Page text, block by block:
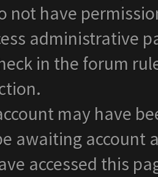
not have
administrative
in the forum
may have
awaiting account
accessed this